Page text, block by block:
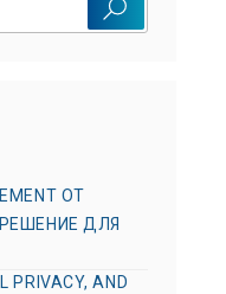
ОТ
ДЛЯ
PRIVACY, AND